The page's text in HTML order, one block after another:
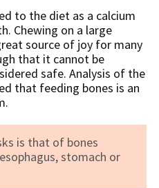
to the diet as a calcium
Chewing on a large
source of joy for many
that it cannot be
safe. Analysis of the
that feeding bones is an
is that of bones
stomach or